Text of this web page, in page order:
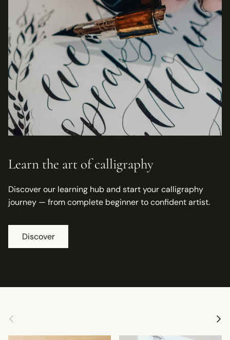
Learn the art of calligraphy
Discover our learning hub and start your calligraphy
journey — from complete beginner to confident artist.
Discover
Previous Next